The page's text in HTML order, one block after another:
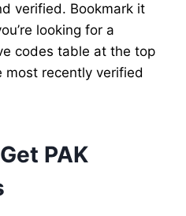
verified. Bookmark it
looking for a
codes table at the top
recently verified
PAK